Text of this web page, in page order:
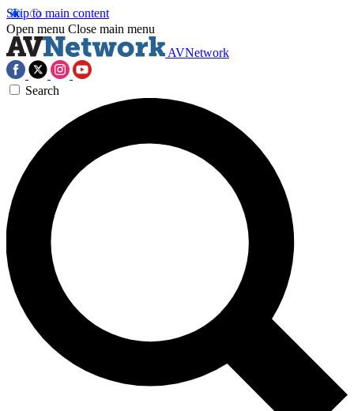
Skip to main content
Open menu Close main menu
AVNetwork
Search